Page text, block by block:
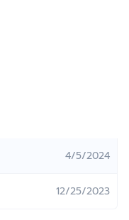
4/5/2024
12/25/2023